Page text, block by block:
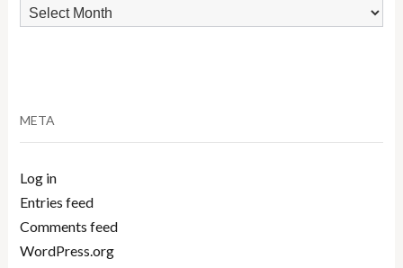
Archives
META
Log in
Entries feed
Comments feed
WordPress.org